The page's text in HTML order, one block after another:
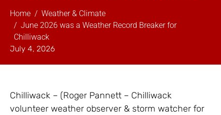
Home
Weather & Climate
June 2026 was a Weather Record Breaker for
Chilliwack
July 4, 2026
Chilliwack – (Roger Pannett – Chilliwack
volunteer weather observer & storm watcher for